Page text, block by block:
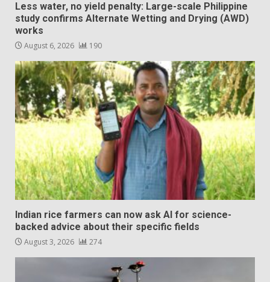
Less water, no yield penalty: Large-scale Philippine
study confirms Alternate Wetting and Drying (AWD)
works
August 6, 2026 190
Indian rice farmers can now ask AI for science-
backed advice about their specific fields
August 3, 2026 274